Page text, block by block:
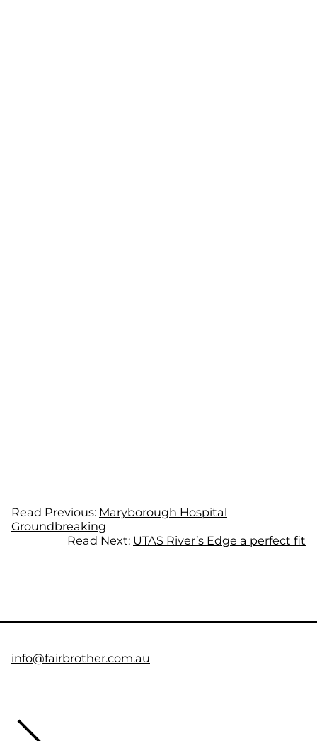
Read Previous: Maryborough Hospital
Groundbreaking
Read Next: UTAS River’s Edge a perfect fit
info@fairbrother.com.au